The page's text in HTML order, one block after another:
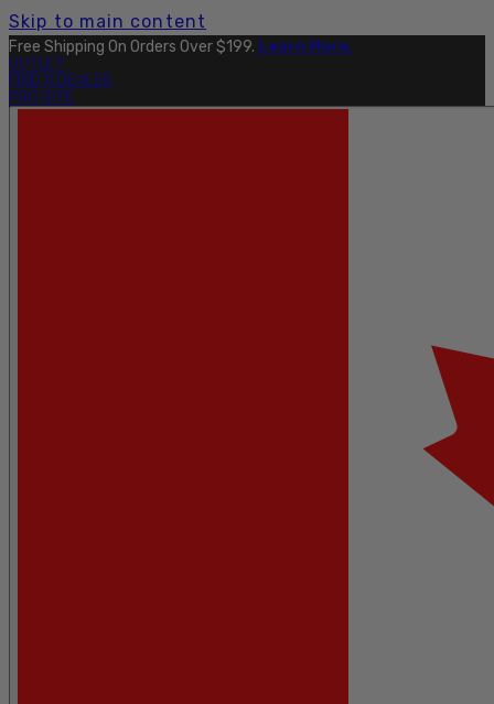
Skip to main content
Free Shipping On Orders Over $199. Learn More.
OUTLET
FIND A DEALER
PRO SITE